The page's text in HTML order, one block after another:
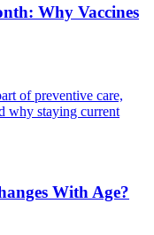
Why Vaccines
of preventive care,
why staying current
With Age?